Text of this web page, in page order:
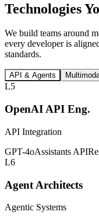
Technologies
We build teams around
every developer is
standards.
API & Agents
L5
OpenAI API Eng.
API Integration
GPT-4oAssistants API
L6
Agent Architects
Agentic Systems